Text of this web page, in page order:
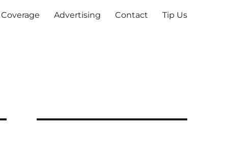
Advertising Contact Tip Us